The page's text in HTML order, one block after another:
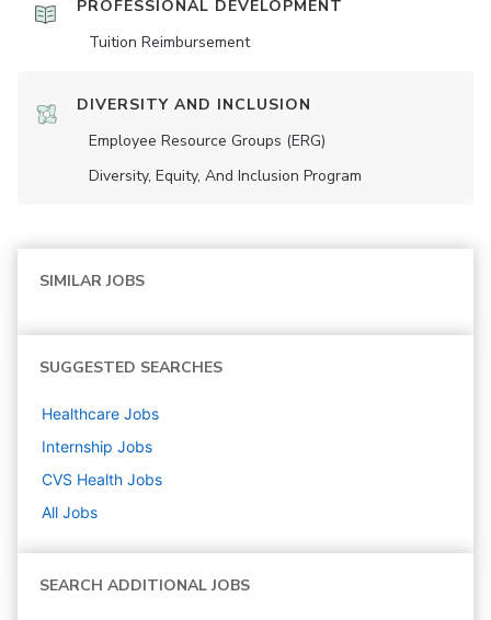
PROFESSIONAL DEVELOPMENT
Tuition Reimbursement
DIVERSITY AND INCLUSION
Employee Resource Groups (ERG)
Diversity, Equity, And Inclusion Program
SIMILAR JOBS
SUGGESTED SEARCHES
Healthcare Jobs
Internship Jobs
CVS Health Jobs
All Jobs
SEARCH ADDITIONAL JOBS